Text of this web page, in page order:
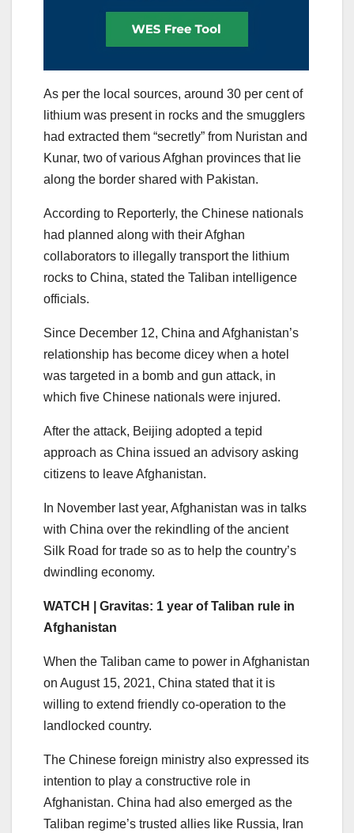
As per the local sources, around 30 per cent of
lithium was present in rocks and the smugglers
had extracted them “secretly” from Nuristan and
Kunar, two of various Afghan provinces that lie
along the border shared with Pakistan.
According to Reporterly, the Chinese nationals
had planned along with their Afghan
collaborators to illegally transport the lithium
rocks to China, stated the Taliban intelligence
officials.
Since December 12, China and Afghanistan’s
relationship has become dicey when a hotel
was targeted in a bomb and gun attack, in
which five Chinese nationals were injured.
After the attack, Beijing adopted a tepid
approach as China issued an advisory asking
citizens to leave Afghanistan.
In November last year, Afghanistan was in talks
with China over the rekindling of the ancient
Silk Road for trade so as to help the country’s
dwindling economy.
WATCH | Gravitas: 1 year of Taliban rule in
Afghanistan
When the Taliban came to power in Afghanistan
on August 15, 2021, China stated that it is
willing to extend friendly co-operation to the
landlocked country.
The Chinese foreign ministry also expressed its
intention to play a constructive role in
Afghanistan. China had also emerged as the
Taliban regime’s trusted allies like Russia, Iran